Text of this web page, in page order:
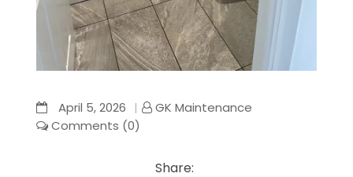
April 5, 2026
GK Maintenance
Comments (0)
Share: